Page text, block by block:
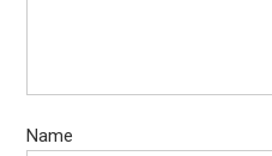
Name